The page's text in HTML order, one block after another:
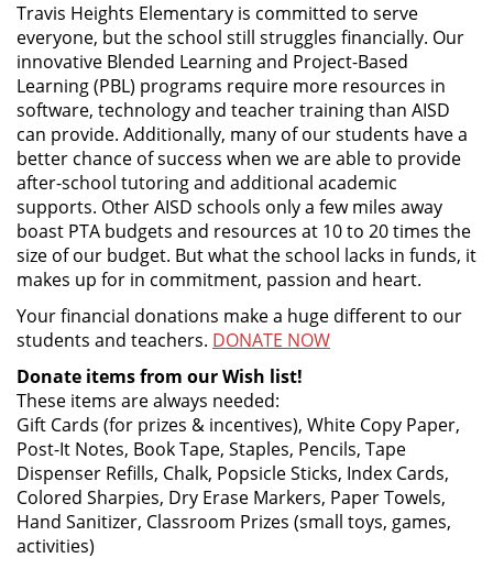
Travis Heights Elementary is committed to serve
everyone, but the school still struggles financially. Our
innovative Blended Learning and Project-Based
Learning (PBL) programs require more resources in
software, technology and teacher training than AISD
can provide. Additionally, many of our students have a
better chance of success when we are able to provide
after-school tutoring and additional academic
supports. Other AISD schools only a few miles away
boast PTA budgets and resources at 10 to 20 times the
size of our budget. But what the school lacks in funds, it
makes up for in commitment, passion and heart.
Your financial donations make a huge different to our
students and teachers. DONATE NOW
Donate items from our Wish list!
These items are always needed:
Gift Cards (for prizes & incentives), White Copy Paper,
Post-It Notes, Book Tape, Staples, Pencils, Tape
Dispenser Refills, Chalk, Popsicle Sticks, Index Cards,
Colored Sharpies, Dry Erase Markers, Paper Towels,
Hand Sanitizer, Classroom Prizes (small toys, games,
activities)